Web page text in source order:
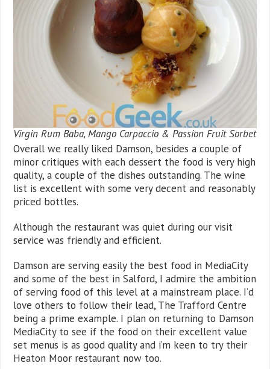
Virgin Rum Baba, Mango Carpaccio & Passion Fruit Sorbet
Overall we really liked Damson, besides a couple of
minor critiques with each dessert the food is very high
quality, a couple of the dishes outstanding. The wine
list is excellent with some very decent and reasonably
priced bottles.
Although the restaurant was quiet during our visit
service was friendly and efficient.
Damson are serving easily the best food in MediaCity
and some of the best in Salford, I admire the ambition
of serving food of this level at a mainstream place. I’d
love others to follow their lead, The Trafford Centre
being a prime example. I plan on returning to Damson
MediaCity to see if the food on their excellent value
set menus is as good quality and i’m keen to try their
Heaton Moor restaurant now too.